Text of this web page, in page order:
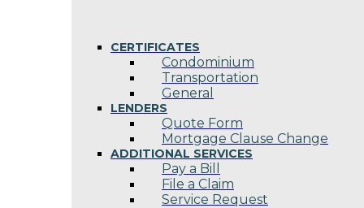
CERTIFICATES
Condominium
Transportation
General
LENDERS
Quote Form
Mortgage Clause Change
ADDITIONAL SERVICES
Pay a Bill
File a Claim
Service Request